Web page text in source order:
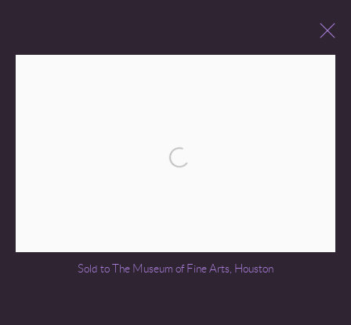
Open a larger version of the following
Sold to The Museum of Fine Arts, Houston